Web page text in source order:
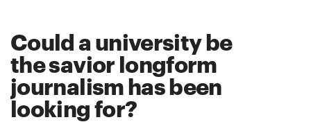
Could a university be
the savior longform
journalism has been
looking for?